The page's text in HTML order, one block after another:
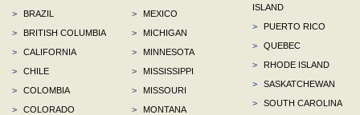
>
BRAZIL
>
BRITISH COLUMBIA
>
CALIFORNIA
>
CHILE
>
COLOMBIA
>
COLORADO
>
MEXICO
>
MICHIGAN
>
MINNESOTA
>
MISSISSIPPI
>
MISSOURI
>
MONTANA
ISLAND
>
PUERTO RICO
>
QUEBEC
>
RHODE ISLAND
>
SASKATCHEWAN
>
SOUTH CAROLINA